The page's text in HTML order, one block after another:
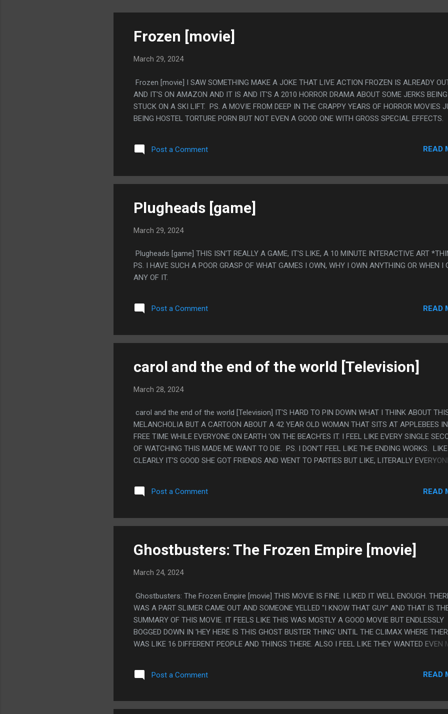
Frozen [movie]
March 29, 2024
Frozen [movie] I SAW SOMETHING MAKE A JOKE THAT LIVE ACTION FROZEN IS ALREADY
AND IT'S ON AMAZON AND IT IS AND IT'S A 2010 HORROR DRAMA ABOUT SOME JERKS BEING
STUCK ON A SKI LIFT. PS. A MOVIE FROM DEEP IN THE CRAPPY YEARS OF HORROR MOVIES
BEING HOSTEL TORTURE PORN BUT NOT EVEN A GOOD ONE WITH GROSS SPECIAL EFFECTS.
Post a Comment READ
Plugheads [game]
March 29, 2024
Plugheads [game] THIS ISN'T REALLY A GAME, IT'S LIKE, A 10 MINUTE INTERACTIVE ART
PS. I HAVE SUCH A POOR GRASP OF WHAT GAMES I OWN, WHY I OWN ANYTHING OR WHEN I
ANY OF IT.
Post a Comment READ
carol and the end of the world [Television]
March 28, 2024
carol and the end of the world [Television] IT'S HARD TO PIN DOWN WHAT I THINK ABOUT
MELANCHOLIA BUT A CARTOON ABOUT A 42 YEAR OLD WOMAN THAT SITS AT APPLEBEES
FREE TIME WHILE EVERYONE ON EARTH 'ON THE BEACH'ES IT. I FEEL LIKE EVERY SINGLE
OF WATCHING THIS MADE ME WANT TO DIE. PS. I DON'T FEEL LIKE THE ENDING WORKS. LIKE
CLEARLY IT'S GOOD SHE GOT FRIENDS AND WENT TO PARTIES BUT LIKE, LITERALLY
BEING HAPPY MIGHT MEAN BEING SAD, BUT IT FEELS LIKE THE HR WOMAN IS RIGHT AND
MADE THEM ALL WORSE OFF. I FEEL LIKE WANT TO TALK ABOUT THIS SHOW TO COMPLAIN
Post a Comment READ
Ghostbusters: The Frozen Empire [movie]
March 24, 2024
Ghostbusters: The Frozen Empire [movie] THIS MOVIE IS FINE. I LIKED IT WELL ENOUGH.
WAS A PART SLIMER CAME OUT AND SOMEONE YELLED "I KNOW THAT GUY" AND THAT IS
SUMMARY OF THIS MOVIE. IT FEELS LIKE THIS WAS MOSTLY A GOOD MOVIE BUT ENDLESSLY
BOGGED DOWN IN 'HEY HERE IS THIS GHOST BUSTER THING' UNTIL THE CLIMAX WHERE
WAS LIKE 16 DIFFERENT PEOPLE AND THINGS THERE. ALSO I FEEL LIKE THEY WANTED EVEN
SOMEWHERE ELSE. PS. I FEEL LIKE THEY WORKSHOPPED THE GHOST GIRLFRIEND STORY
THEN ANOTHER WRITER WAS LIKE "IT'S 2024 AND THIS KID IS SUPER GAY" SO IT ENDED UP
Post a Comment READ